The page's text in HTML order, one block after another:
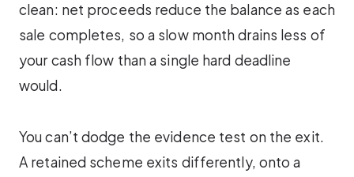
clean: net proceeds reduce the balance as each
sale completes, so a slow month drains less of
your cash flow than a single hard deadline
would.
You can’t dodge the evidence test on the exit.
A retained scheme exits differently, onto a